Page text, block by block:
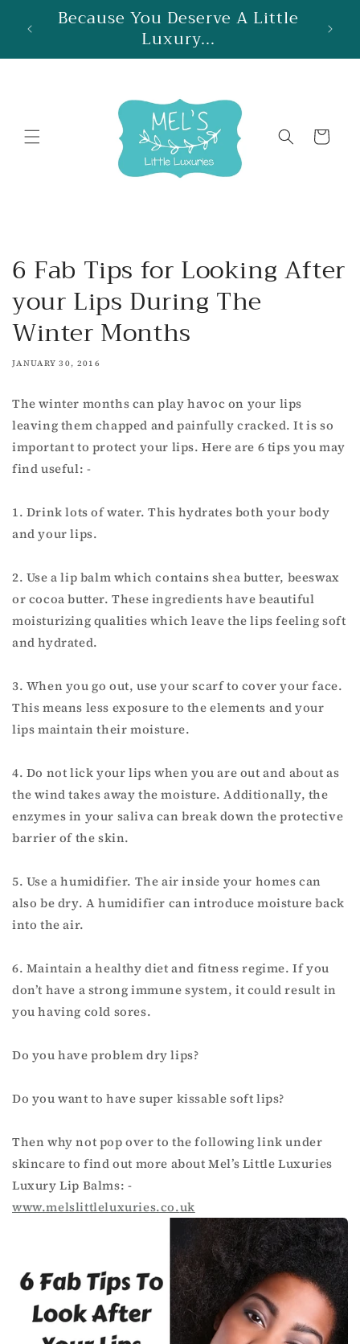
Skip to
contentBecause You Deserve A Little
Luxury...
Cart
6 Fab Tips for Looking After
your Lips During The
Winter Months
JANUARY 30, 2016
The winter months can play havoc on your lips
leaving them chapped and painfully cracked. It is so
important to protect your lips. Here are 6 tips you may
find useful: -
1. Drink lots of water. This hydrates both your body
and your lips.
2. Use a lip balm which contains shea butter, beeswax
or cocoa butter. These ingredients have beautiful
moisturizing qualities which leave the lips feeling soft
and hydrated.
3. When you go out, use your scarf to cover your face.
This means less exposure to the elements and your
lips maintain their moisture.
4. Do not lick your lips when you are out and about as
the wind takes away the moisture. Additionally, the
enzymes in your saliva can break down the protective
barrier of the skin.
5. Use a humidifier. The air inside your homes can
also be dry. A humidifier can introduce moisture back
into the air.
6. Maintain a healthy diet and fitness regime. If you
don’t have a strong immune system, it could result in
you having cold sores.
Do you have problem dry lips?
Do you want to have super kissable soft lips?
Then why not pop over to the following link under
skincare to find out more about Mel’s Little Luxuries
Luxury Lip Balms: -
www.melslittleluxuries.co.uk